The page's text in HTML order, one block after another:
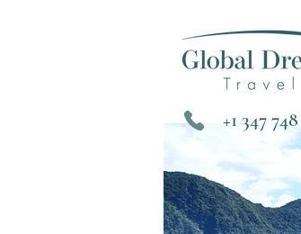
+1 347 748